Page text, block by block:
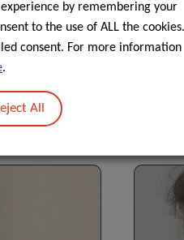
by remembering your
to the use of ALL the cookies.
consent. For more information
.
All